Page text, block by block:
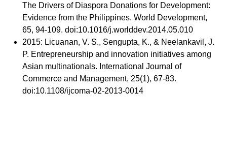
The Drivers of Diaspora Donations for Development:
Evidence from the Philippines. World Development,
65, 94-109. doi:10.1016/j.worlddev.2014.05.010
2015: Licuanan, V. S., Sengupta, K., & Neelankavil, J.
P. Entrepreneurship and innovation initiatives among
Asian multinationals. International Journal of
Commerce and Management, 25(1), 67-83.
doi:10.1108/ijcoma-02-2013-0014